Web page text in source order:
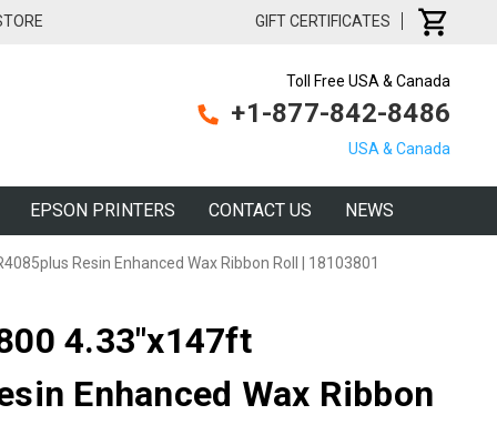
GIFT CERTIFICATES
Toll Free USA & Canada
+1-877-842-8486
USA & Canada
EPSON PRINTERS CONTACT US NEWS
Resin Enhanced Wax Ribbon Roll | 18103801
4.33"x147ft
Enhanced Wax Ribbon